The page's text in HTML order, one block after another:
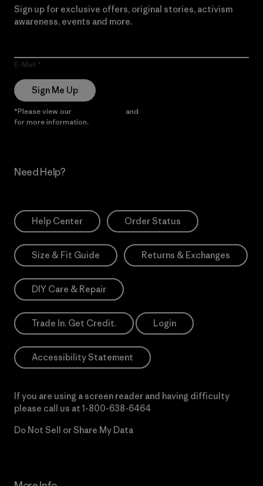
Sign up for exclusive offers, original stories, activism
awareness, events and more.
E-Mail
Sign Me Up
*Please view our and
for more information.
Need Help?
Help Center Order Status
Size & Fit Guide Returns & Exchanges
DIY Care & Repair
Trade In. Get Credit. Login
Accessibility Statement
If you are using a screen reader and having difficulty
please call us at 1-800-638-6464
Do Not Sell or Share My Data